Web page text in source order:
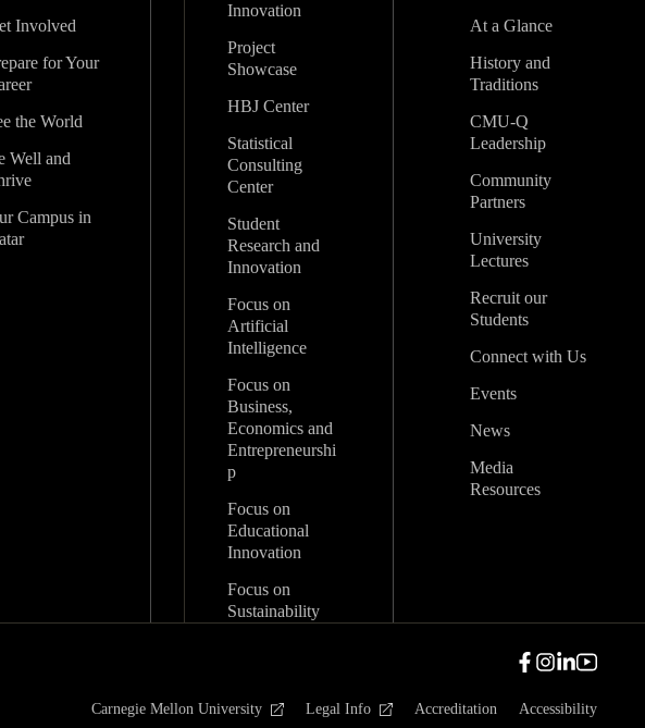
Involved
for Your
the World
Well and
Campus in
Innovation
Project
Showcase
HBJ Center
Statistical
Consulting
Center
Student
Research and
Innovation
Focus on
Artificial
Intelligence
Focus on
Business,
Economics and
Entrepreneurshi
p
Focus on
Educational
Innovation
Focus on
Sustainability
At a Glance
History and
Traditions
CMU-Q
Leadership
Community
Partners
University
Lectures
Recruit our
Students
Connect with Us
Events
News
Media
Resources
Carnegie Mellon University Legal Info Accreditation Accessibility